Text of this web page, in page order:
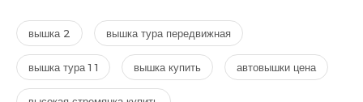
вышка 2 вышка тура передвижная
вышка тура 1 1 вышка купить автовышки цена